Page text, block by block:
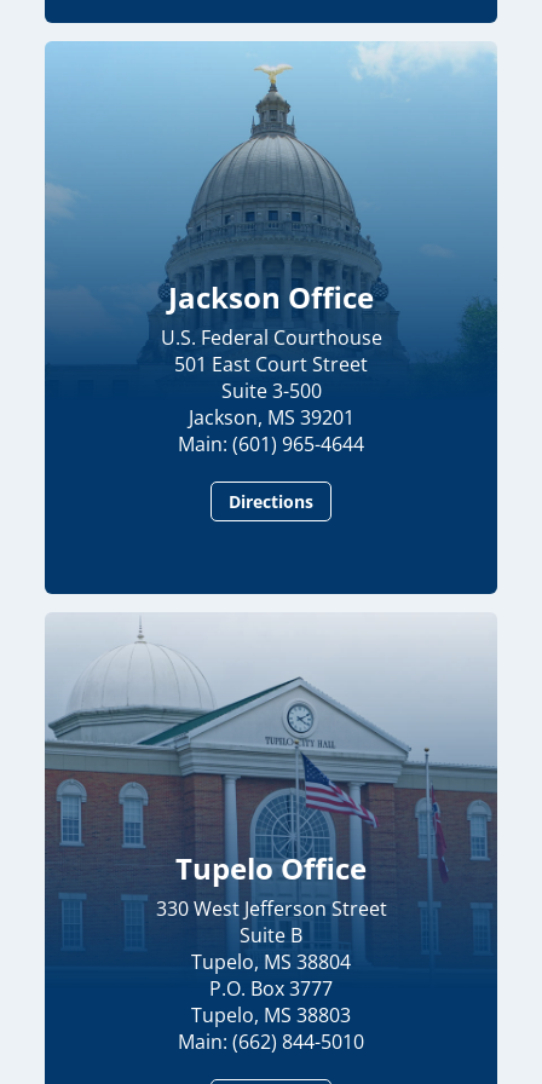
Jackson Office
U.S. Federal Courthouse
501 East Court Street
Suite 3-500
Jackson, MS 39201
Main: (601) 965-4644
Directions
Tupelo Office
330 West Jefferson Street
Suite B
Tupelo, MS 38804
P.O. Box 3777
Tupelo, MS 38803
Main: (662) 844-5010